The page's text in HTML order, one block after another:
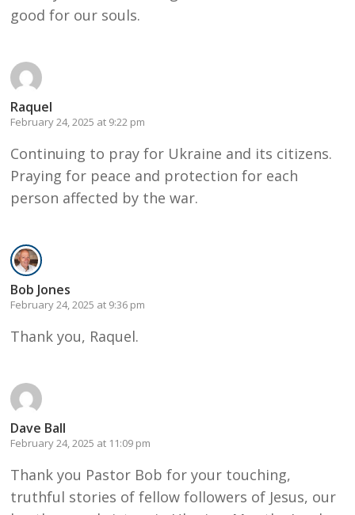
good for our souls.
Raquel
February 24, 2025 at 9:22 pm
Continuing to pray for Ukraine and its citizens.
Praying for peace and protection for each
person affected by the war.
Bob Jones
February 24, 2025 at 9:36 pm
Thank you, Raquel.
Dave Ball
February 24, 2025 at 11:09 pm
Thank you Pastor Bob for your touching,
truthful stories of fellow followers of Jesus, our